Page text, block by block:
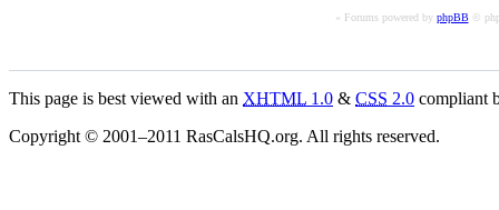
« Forums powered by phpBB©
This page is best viewed with an XHTML 1.0 & CSS 2.0 compliant
Copyright © 2001–2011 RasCalsHQ.org. All rights reserved.